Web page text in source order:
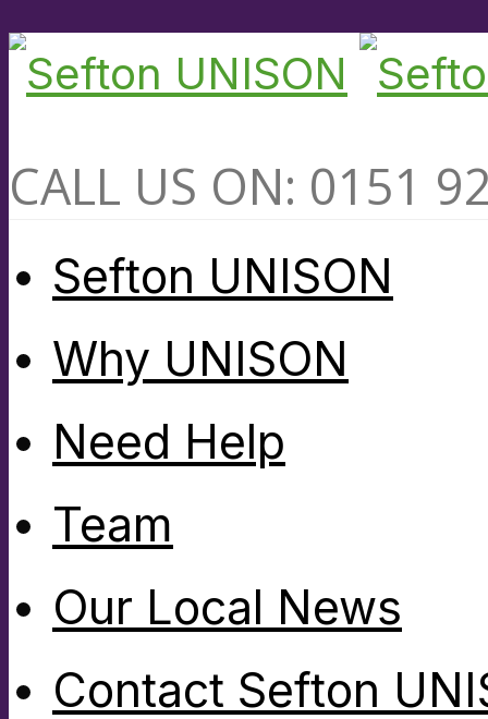
CALL US ON: 0151
Sefton UNISON
Why UNISON
Need Help
Team
Our Local News
Contact Sefton